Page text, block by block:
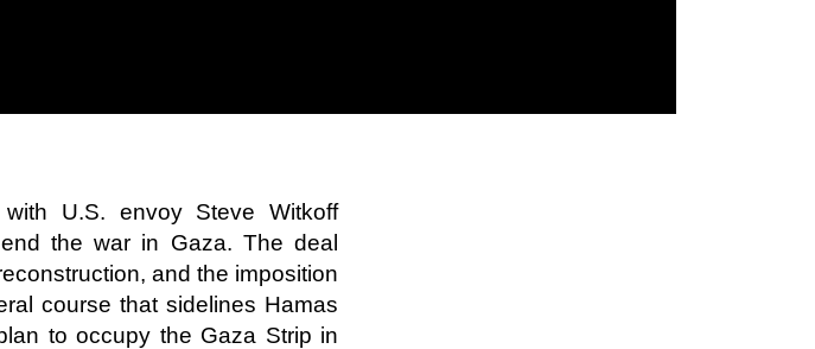
U.S. envoy Steve Witkoff
the war in Gaza. The deal
and the imposition
course that sidelines Hamas
to occupy the Gaza Strip in